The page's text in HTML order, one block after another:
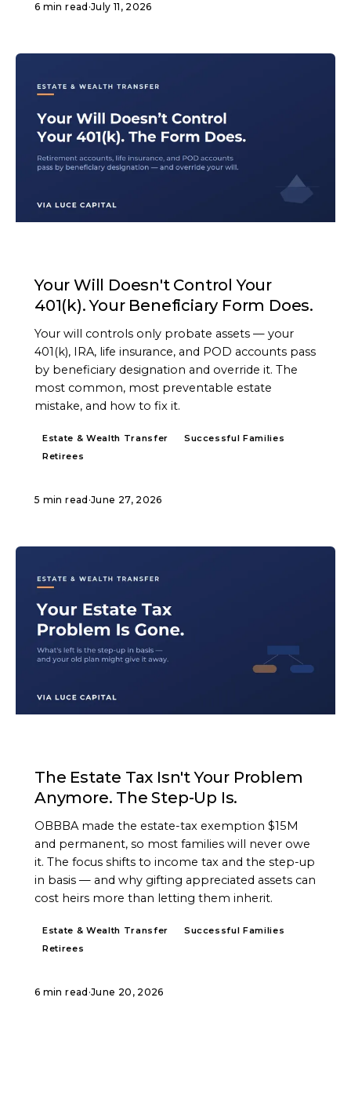
6 min read ·July 11, 2026
Your Will Doesn't Control Your
401(k). Your Beneficiary Form Does.
Your will controls only probate assets — your
401(k), IRA, life insurance, and POD accounts pass
by beneficiary designation and override it. The
most common, most preventable estate
mistake, and how to fix it.
Estate & Wealth Transfer
Successful Families
Retirees
5 min read ·June 27, 2026
The Estate Tax Isn't Your Problem
Anymore. The Step-Up Is.
OBBBA made the estate-tax exemption $15M
and permanent, so most families will never owe
it. The focus shifts to income tax and the step-up
in basis — and why gifting appreciated assets can
cost heirs more than letting them inherit.
Estate & Wealth Transfer
Successful Families
Retirees
6 min read ·June 20, 2026